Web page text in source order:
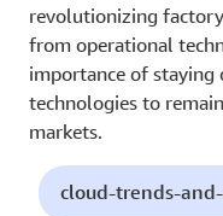
revolutionizing
from operational
importance of
technologies to
markets.
cloud-trends-